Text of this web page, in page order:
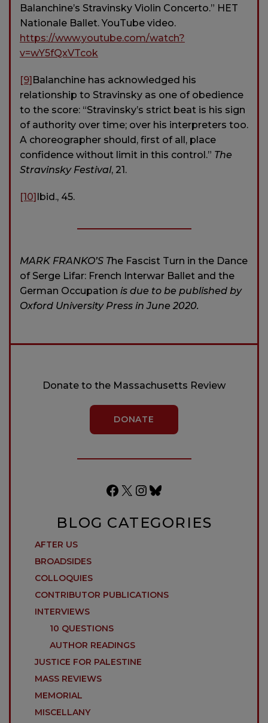
Balanchine’s Stravinsky Violin Concerto.” HET
Nationale Ballet. YouTube video.
https://www.youtube.com/watch?
v=wY5fQxVTcok
[9] Balanchine has acknowledged his
relationship to Stravinsky as one of obedience
to the score: “Stravinsky’s strict beat is his sign
of authority over time; over his interpreters too.
A choreographer should, first of all, place
confidence without limit in this control.” The
Stravinsky Festival, 21.
[10] Ibid., 45.
MARK FRANKO’S The Fascist Turn in the Dance
of Serge Lifar: French Interwar Ballet and the
German Occupation is due to be published by
Oxford University Press in June 2020.
Donate to the Massachusetts Review
DONATE
Facebook
X Instagram
Bluesky
BLOG CATEGORIES
AFTER US
BROADSIDES
COLLOQUIES
CONTRIBUTOR PUBLICATIONS
INTERVIEWS
10 QUESTIONS
AUTHOR READINGS
JUSTICE FOR PALESTINE
MASS REVIEWS
MEMORIAL
MISCELLANY